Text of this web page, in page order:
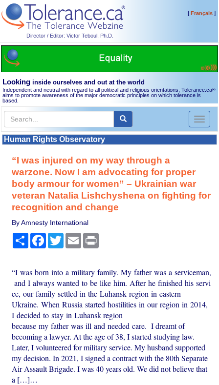
Director / Editor: Victor Teboul, Ph.D.
[Français]
Looking inside ourselves and out at the world
Independent and neutral with regard to all political and religious orientations, Tolerance.ca®
aims to promote awareness of the major democratic principles on which tolerance is
based.
Toggle
Human Rights Observatory
“I was injured on my way through a
warzone. Now I am advocating for proper
body armour for women” – Ukrainian war
veteran Natalia Lishchyshena on fighting for
recognition and change
By Amnesty International
Share Facebook
TwitterEmail
“I was born into a military family. My father was a serviceman,
and I always wanted to be like him. After he finished his servi
ce, our family settled in the Luhansk region in eastern
Ukraine. When Russia started hostilities in our region in 2014,
I decided to stay in Luhansk region
because my father was ill and needed care. I dreamt of
becoming a lawyer. At the age of 38, I started studying law.
Later, I volunteered for military service. My husband supported
my decision. In 2021, I signed a contract with the 80th Separate
Air Assault Brigade. I was 40 years old. We did not believe that
a […]…